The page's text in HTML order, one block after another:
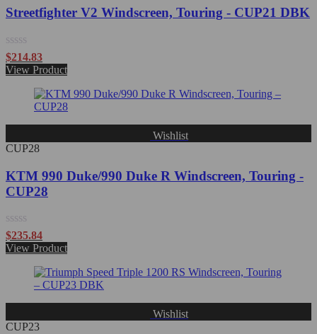
Streetfighter V2 Windscreen, Touring - CUP21 DBK
Rated
0
out
$214.83
View Product
Wishlist
CUP28
KTM 990 Duke/990 Duke R Windscreen, Touring -
CUP28
Rated
0
out
$235.84
View Product
Wishlist
CUP23